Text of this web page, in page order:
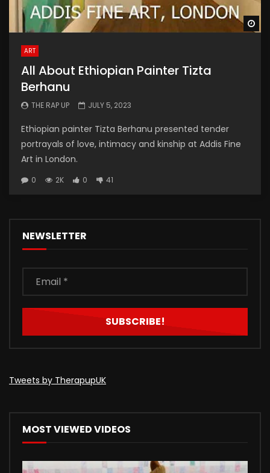
ART
All About Ethiopian Painter Tizta
Berhanu
THE RAP UP JULY 5, 2023
Ethiopian painter Tizta Berhanu presented tender
portrayals of love, intimacy and kinship at Addis Fine
Art in London.
0 2K 0 41
NEWSLETTER
Tweets by TherapupUK
MOST VIEWED VIDEOS